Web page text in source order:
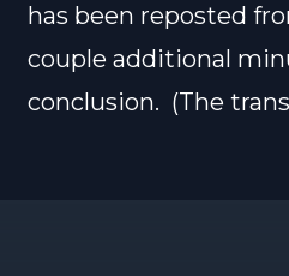
has been reposted
couple additional
conclusion. (The